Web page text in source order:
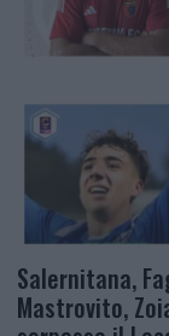
Salernitana,
Mastrovito,